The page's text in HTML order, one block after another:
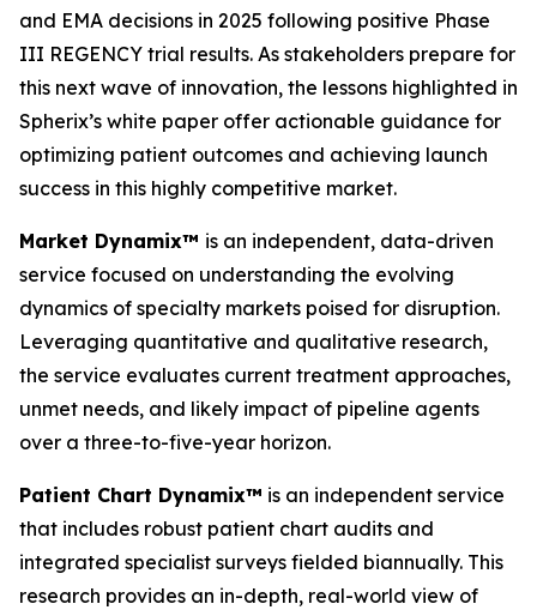
and EMA decisions in 2025 following positive Phase
III REGENCY trial results. As stakeholders prepare for
this next wave of innovation, the lessons highlighted in
Spherix’s white paper offer actionable guidance for
optimizing patient outcomes and achieving launch
success in this highly competitive market.
Market Dynamix™ is an independent, data-driven
service focused on understanding the evolving
dynamics of specialty markets poised for disruption.
Leveraging quantitative and qualitative research,
the service evaluates current treatment approaches,
unmet needs, and likely impact of pipeline agents
over a three-to-five-year horizon.
Patient Chart Dynamix™ is an independent service
that includes robust patient chart audits and
integrated specialist surveys fielded biannually. This
research provides an in-depth, real-world view of